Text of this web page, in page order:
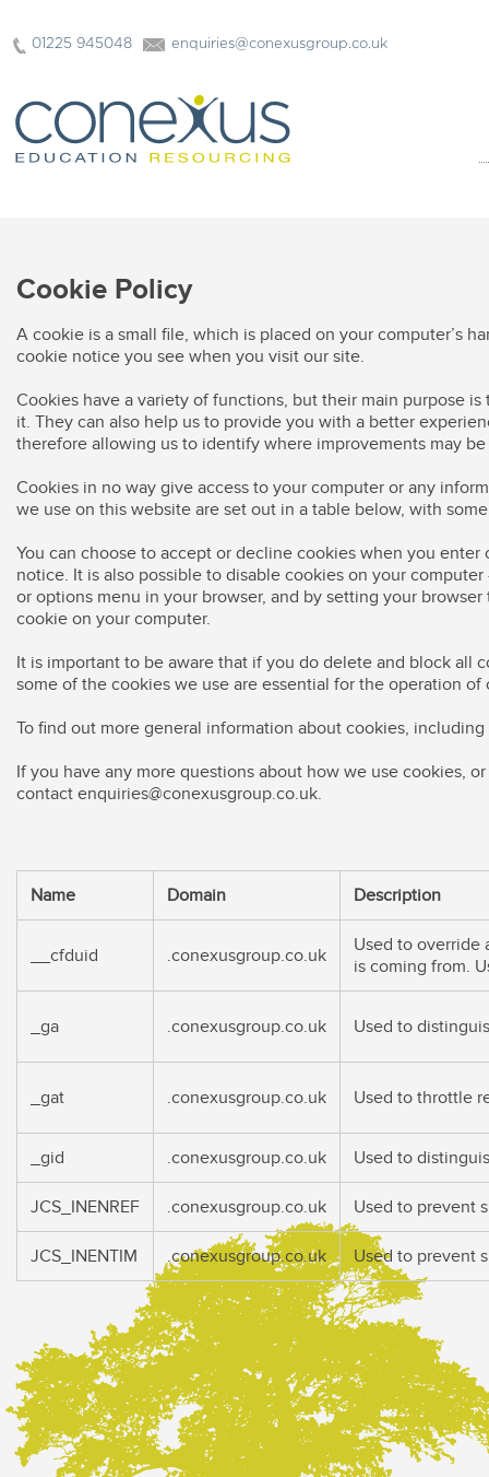
01225 945048 enquiries@conexusgroup.co.uk
Cookie Policy
A cookie is a small file, which is placed on your computer’s
cookie notice you see when you visit our site.
Cookies have a variety of functions, but their main purpose
it. They can also help us to provide you with a better
therefore allowing us to identify where improvements may
Cookies in no way give access to your computer or any
we use on this website are set out in a table below, with
You can choose to accept or decline cookies when you
notice. It is also possible to disable cookies on your
or options menu in your browser, and by setting your
cookie on your computer.
It is important to be aware that if you do delete and block all
some of the cookies we use are essential for the operation of
To find out more general information about cookies,
If you have any more questions about how we use cookies,
contact enquiries@conexusgroup.co.uk.
Name Domain Description
__cfduid .conexusgroup.co.uk
Used to override
is coming from.
_ga .conexusgroup.co.uk Used to
_gat .conexusgroup.co.uk Used to throttle
_gid .conexusgroup.co.uk Used to
JCS_INENREF .conexusgroup.co.uk Used to prevent
JCS_INENTIM .conexusgroup.co.uk Used to prevent